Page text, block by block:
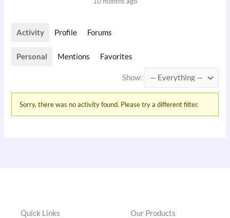
Activity Profile Forums
Personal Mentions Favorites
Show:
Sorry, there was no activity found. Please try a different filter.
Quick Links Our Products